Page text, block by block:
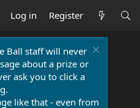
Log in Register
Ball staff will never
about a prize or
ask you to click a
like that - even from